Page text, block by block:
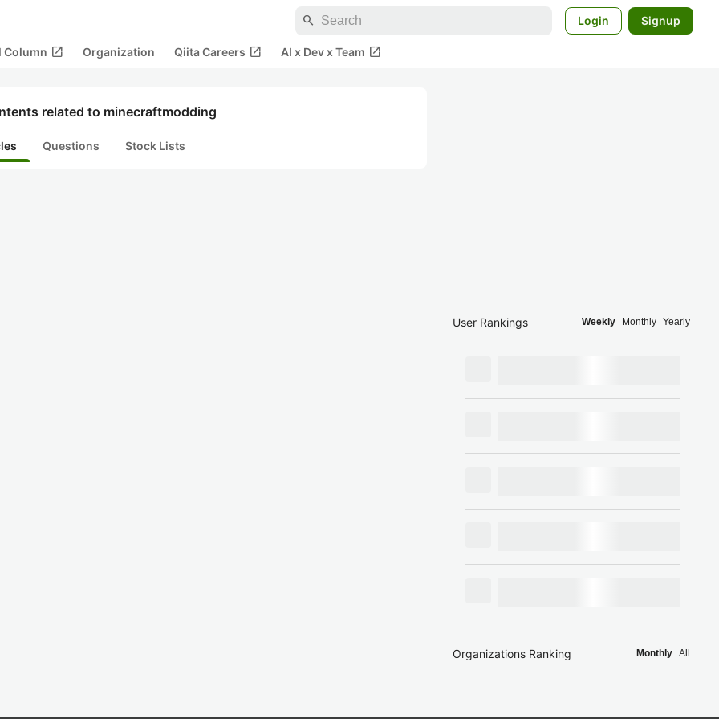
search Login Signup
Column open_in_new Organization Qiita Careers open_in_new AI x Dev x Team open_in_new
related to minecraftmodding
Questions Stock Lists
User Rankings Weekly Monthly Yearly
Organizations Ranking Monthly All